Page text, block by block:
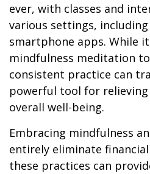
ever, with classes and
various settings,
smartphone apps. While
mindfulness meditation
consistent practice can
powerful tool for relieving
overall well-being.
Embracing mindfulness
entirely eliminate
these practices can